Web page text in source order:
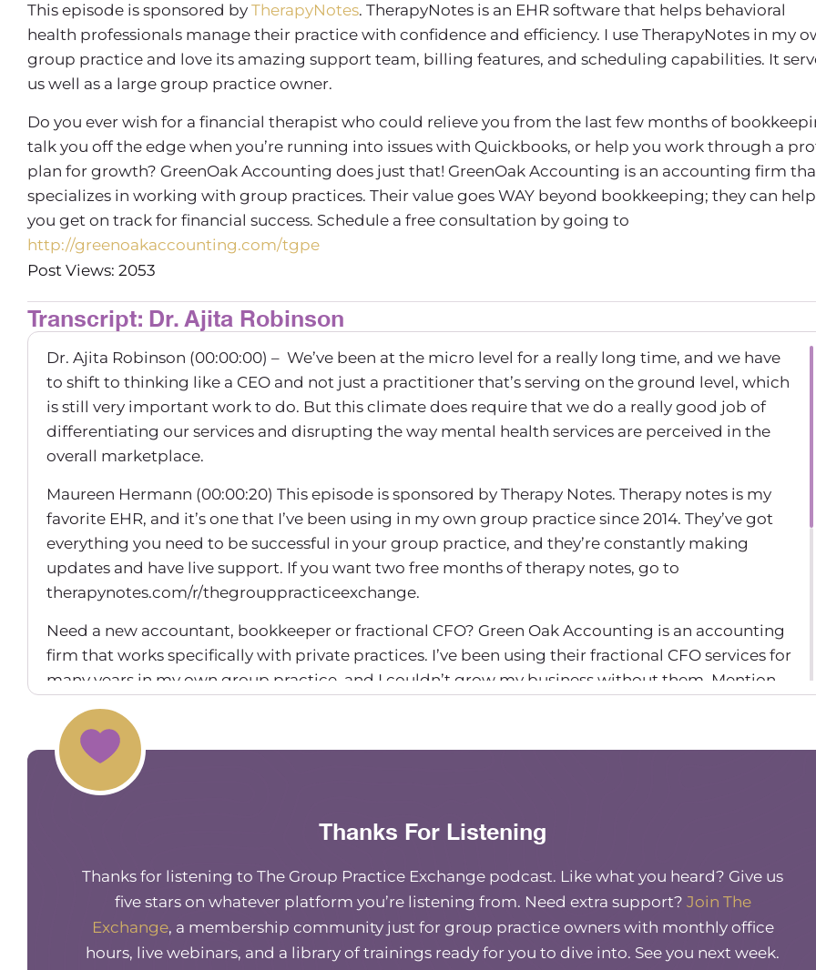
This episode is sponsored by TherapyNotes. TherapyNotes is an EHR software that helps behavioral
health professionals manage their practice with confidence and efficiency. I use TherapyNotes in my
group practice and love its amazing support team, billing features, and scheduling capabilities. It
us well as a large group practice owner.
Do you ever wish for a financial therapist who could relieve you from the last few months of
talk you off the edge when you’re running into issues with Quickbooks, or help you work through a
plan for growth? GreenOak Accounting does just that! GreenOak Accounting is an accounting firm
specializes in working with group practices. Their value goes WAY beyond bookkeeping; they can help
you get on track for financial success. Schedule a free consultation by going to
http://greenoakaccounting.com/tgpe
Post Views: 2053
Transcript: Dr. Ajita Robinson
Dr. Ajita Robinson (00:00:00) – We’ve been at the micro level for a really long time, and we have
to shift to thinking like a CEO and not just a practitioner that’s serving on the ground level, which
is still very important work to do. But this climate does require that we do a really good job of
differentiating our services and disrupting the way mental health services are perceived in the
overall marketplace.
Maureen Hermann (00:00:20) This episode is sponsored by Therapy Notes. Therapy notes is my
favorite EHR, and it’s one that I’ve been using in my own group practice since 2014. They’ve got
everything you need to be successful in your group practice, and they’re constantly making
updates and have live support. If you want two free months of therapy notes, go to
therapynotes.com/r/thegrouppracticeexchange.
Need a new accountant, bookkeeper or fractional CFO? Green Oak Accounting is an accounting
firm that works specifically with private practices. I’ve been using their fractional CFO services for
many years in my own group practice, and I couldn’t grow my business without them. Mention
TGPE to get $100 off your first month.
Maureen Hermann (00:01:14) – Hey everyone, welcome back to another episode. Today I have a
friend of mine and someone who’s been on before, Ajita Robinson back on, and we’re going to
be talking, of course, about diversifying services, but we’re going to talk about it from the lens of
wanted to bring her back on to talk about diversifying services, but through the lens of what
we’re seeing in the mental health industry now and sort of forecasting what we see coming up in
Dr. Ajita Robinson (00:01:58) – Thank you so much for having me, as always. And we always have
amazing conversations. And I just thank you for the opportunity to kind of, you know, stay
Thanks For Listening
Thanks for listening to The Group Practice Exchange podcast. Like what you heard? Give us
five stars on whatever platform you’re listening from. Need extra support? Join The
Exchange, a membership community just for group practice owners with monthly office
hours, live webinars, and a library of trainings ready for you to dive into. See you next week.